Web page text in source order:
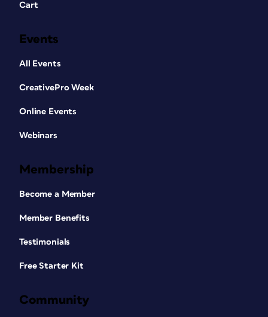
Cart
Events
All Events
CreativePro Week
Online Events
Webinars
Membership
Become a Member
Member Benefits
Testimonials
Free Starter Kit
Community